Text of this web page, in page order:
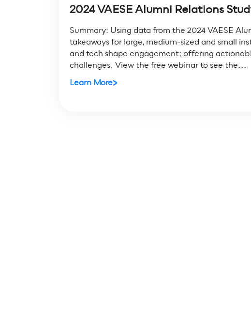
2024 VAESE Alumni Relations
Summary: Using data from the 2024 VAESE
takeaways for large, medium-sized and small
and tech shape engagement; offering
challenges. View the free webinar to see the...
Learn More